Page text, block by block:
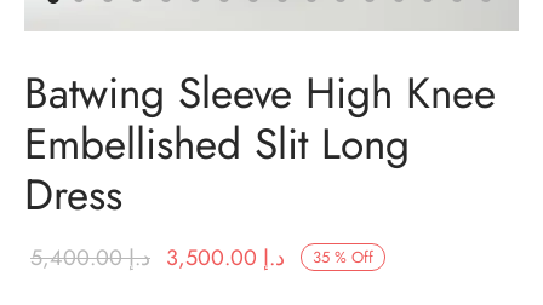
Batwing Sleeve High Knee
Embellished Slit Long
Dress
35 % Off د.إ5,400.00
Original
د.إ Current price
Dresses
Dresses
Dresses
Dresses
for Women